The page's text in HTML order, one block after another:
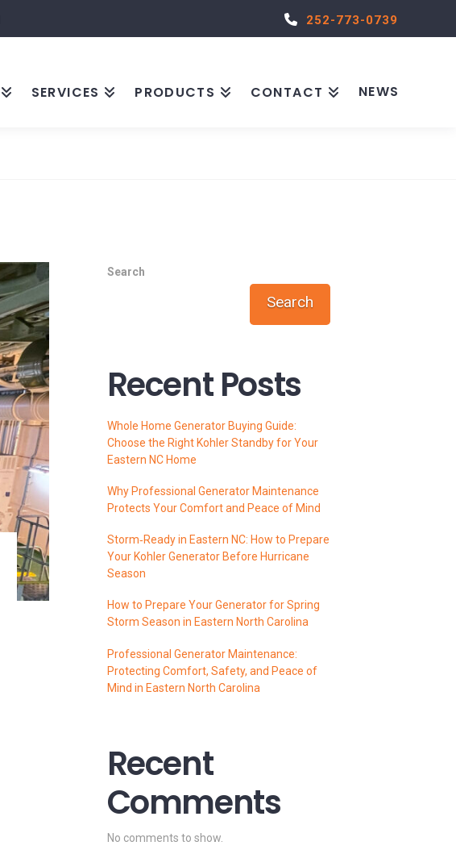
252-773-0739
SERVICES PRODUCTS CONTACT NEWS
Search
Search
Recent Posts
Whole Home Generator Buying Guide:
Choose the Right Kohler Standby for Your
Eastern NC Home
Why Professional Generator Maintenance
Protects Your Comfort and Peace of Mind
Storm‑Ready in Eastern NC: How to Prepare
Your Kohler Generator Before Hurricane
Season
How to Prepare Your Generator for Spring
Storm Season in Eastern North Carolina
Professional Generator Maintenance:
Protecting Comfort, Safety, and Peace of
Mind in Eastern North Carolina
Recent
Comments
No comments to show.